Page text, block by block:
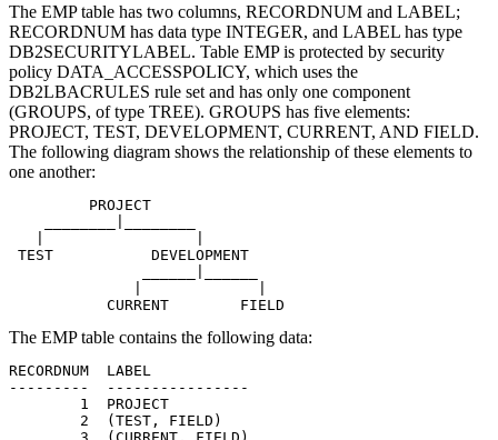
The EMP table has two columns, RECORDNUM and LABEL;
RECORDNUM has data type INTEGER, and LABEL has type
DB2SECURITYLABEL. Table EMP is protected by security
policy DATA_ACCESSPOLICY, which uses the
DB2LBACRULES rule set and has only one component
(GROUPS, of type TREE). GROUPS has five elements:
PROJECT, TEST, DEVELOPMENT, CURRENT, AND FIELD.
The following diagram shows the relationship of these elements to
one another:
         PROJECT
TEST           DEVELOPMENT
           CURRENT        FIELD
The EMP table contains the following data:
RECORDNUM  LABEL
---------  ----------------
        1  PROJECT
        2  (TEST, FIELD)